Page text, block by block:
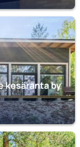
kesäranta by